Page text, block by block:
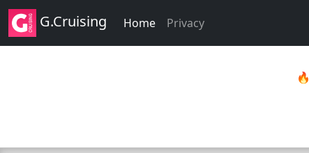
G.Cruising Home Privacy
🔥